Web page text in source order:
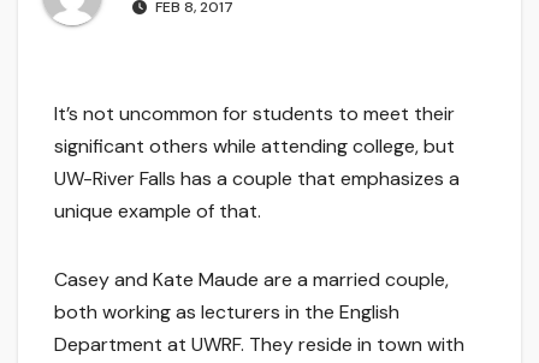
FEB 8, 2017
It’s not uncommon for students to meet their
significant others while attending college, but
UW-River Falls has a couple that emphasizes a
unique example of that.
Casey and Kate Maude are a married couple,
both working as lecturers in the English
Department at UWRF. They reside in town with